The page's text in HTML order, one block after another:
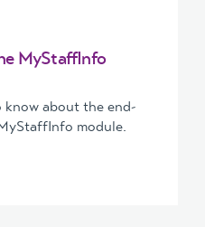
MyStaffInfo
about the end-
module.